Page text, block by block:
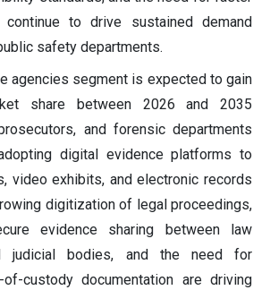
to drive sustained demand
safety departments.
agencies segment is expected to gain
share between 2026 and 2035
and forensic departments
digital evidence platforms to
video exhibits, and electronic records
digitization of legal proceedings,
evidence sharing between law
judicial bodies, and the need for
of-custody documentation are driving